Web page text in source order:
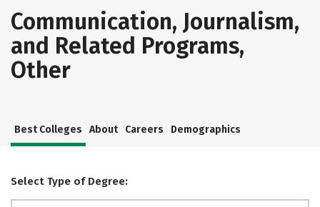
Communication, Journalism,
and Related Programs,
Other
Best Colleges About Careers Demographics
Select Type of Degree: